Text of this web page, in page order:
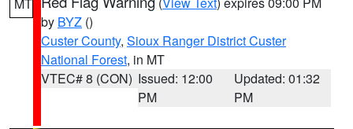
by BYZ ()
Custer County, Sioux Ranger District Custer
National Forest, in MT
VTEC# 8 (CON) Issued: 12:00
PM
Updated: 01:32
PM